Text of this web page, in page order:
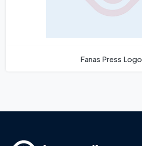
Fanas Press Logo